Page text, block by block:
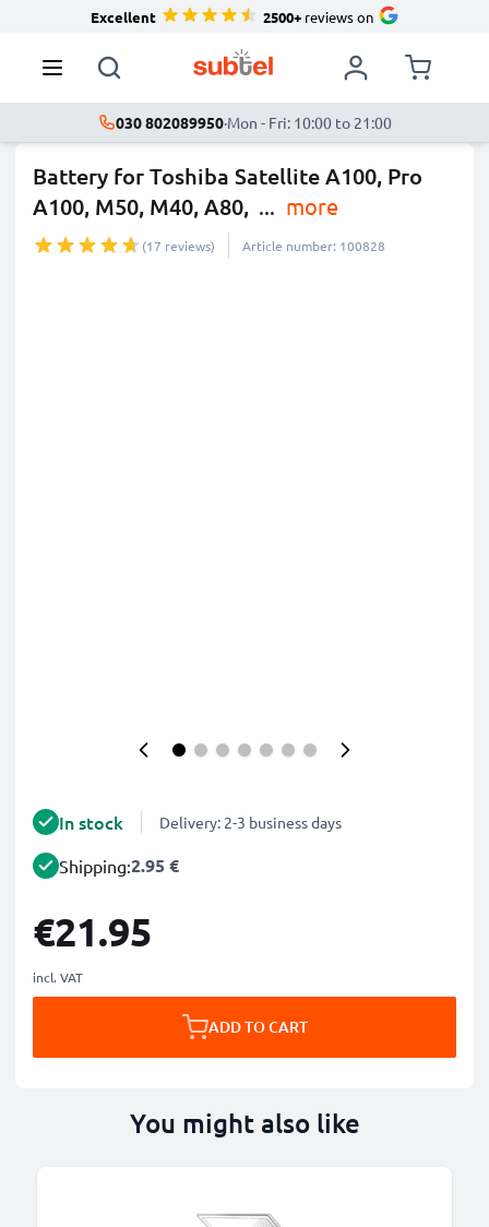
Excellent 2500+reviews on
030 802089950·Mon - Fri: 10:00 to 21:00
Battery for Toshiba Satellite A100, Pro
A100, M50, M40, A80, ... more
(17 reviews) Article number: 100828
In stock Delivery: 2-3 business days
Shipping:2.95 €
€21.95
incl. VAT
ADD TO CART
You might also like